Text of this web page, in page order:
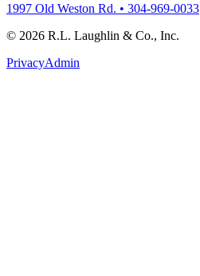
1997 Old Weston Rd. • 304-969-0033
© 2026 R.L. Laughlin & Co., Inc.
PrivacyAdmin